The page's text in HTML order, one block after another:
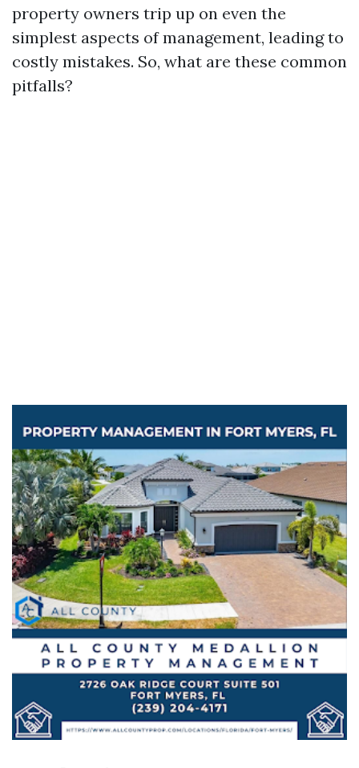
property owners trip up on even the
simplest aspects of management, leading to
costly mistakes. So, what are these common
pitfalls?